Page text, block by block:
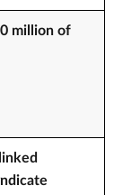
million of